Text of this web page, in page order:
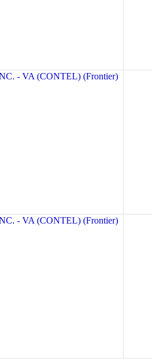
- VA (CONTEL) (Frontier)
- VA (CONTEL) (Frontier)